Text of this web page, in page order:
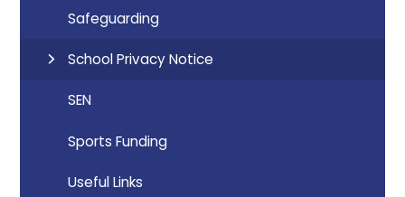
Safeguarding
School Privacy Notice
SEN
Sports Funding
Useful Links